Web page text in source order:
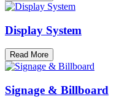
Display System
Read More
Signage & Billboard